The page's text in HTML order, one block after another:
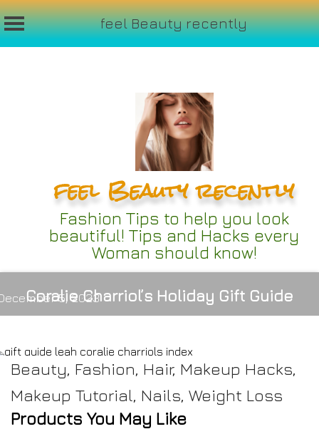
feel Beauty recently
feel Beauty recently
Fashion Tips to help you look
beautiful! Tips and Hacks every
Woman should know!
Coralie Charriol’s Holiday Gift Guide
5, 2023
Beauty, Fashion, Hair, Makeup Hacks,
Makeup Tutorial, Nails, Weight Loss
Products You May Like